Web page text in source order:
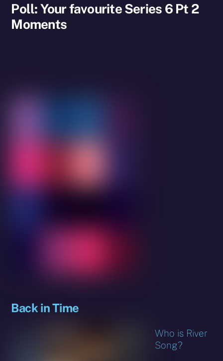
Poll: Your favourite Series 6 Pt 2
Moments
Back in Time
Who is River
Song?